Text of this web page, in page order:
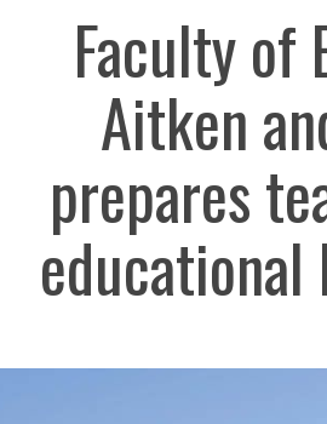
Faculty of
Aitken
prepares